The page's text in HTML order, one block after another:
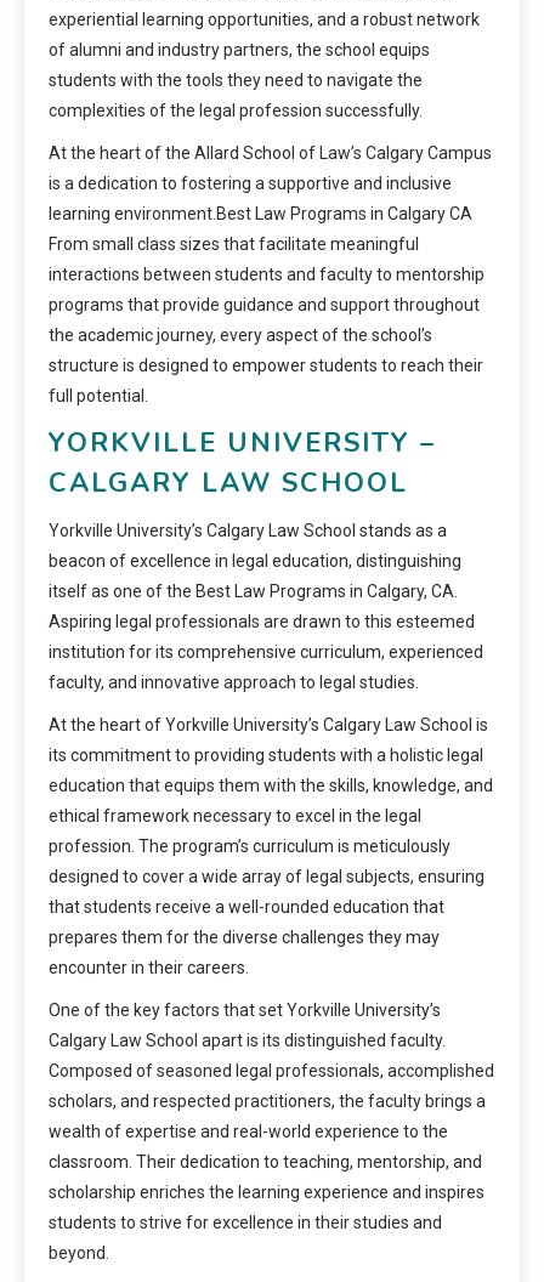
experiential learning opportunities, and a robust network
of alumni and industry partners, the school equips
students with the tools they need to navigate the
complexities of the legal profession successfully.
At the heart of the Allard School of Law’s Calgary Campus
is a dedication to fostering a supportive and inclusive
learning environment.Best Law Programs in Calgary CA
From small class sizes that facilitate meaningful
interactions between students and faculty to mentorship
programs that provide guidance and support throughout
the academic journey, every aspect of the school’s
structure is designed to empower students to reach their
full potential.
YORKVILLE UNIVERSITY –
CALGARY LAW SCHOOL
Yorkville University’s Calgary Law School stands as a
beacon of excellence in legal education, distinguishing
itself as one of the Best Law Programs in Calgary, CA.
Aspiring legal professionals are drawn to this esteemed
institution for its comprehensive curriculum, experienced
faculty, and innovative approach to legal studies.
At the heart of Yorkville University’s Calgary Law School is
its commitment to providing students with a holistic legal
education that equips them with the skills, knowledge, and
ethical framework necessary to excel in the legal
profession. The program’s curriculum is meticulously
designed to cover a wide array of legal subjects, ensuring
that students receive a well-rounded education that
prepares them for the diverse challenges they may
encounter in their careers.
One of the key factors that set Yorkville University’s
Calgary Law School apart is its distinguished faculty.
Composed of seasoned legal professionals, accomplished
scholars, and respected practitioners, the faculty brings a
wealth of expertise and real-world experience to the
classroom. Their dedication to teaching, mentorship, and
scholarship enriches the learning experience and inspires
students to strive for excellence in their studies and
beyond.